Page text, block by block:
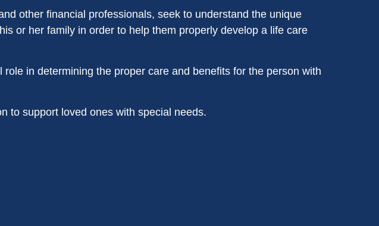
other financial professionals, seek to understand the unique
or her family in order to help them properly develop a life care
in determining the proper care and benefits for the person with
to support loved ones with special needs.